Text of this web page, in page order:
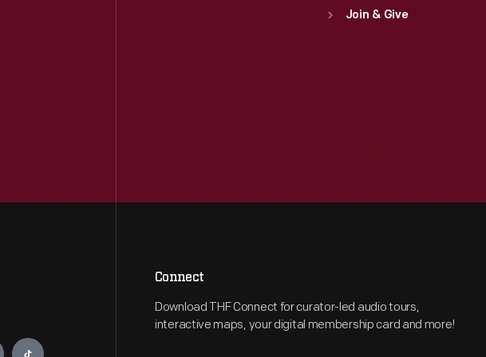
Join & Give
Connect
Download THF Connect for curator-led audio tours,
interactive maps, your digital membership card and more!